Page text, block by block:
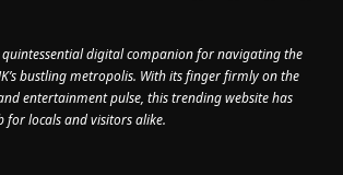
quintessential digital companion for navigating the
bustling metropolis. With its finger firmly on the
entertainment pulse, this trending website has
for locals and visitors alike.